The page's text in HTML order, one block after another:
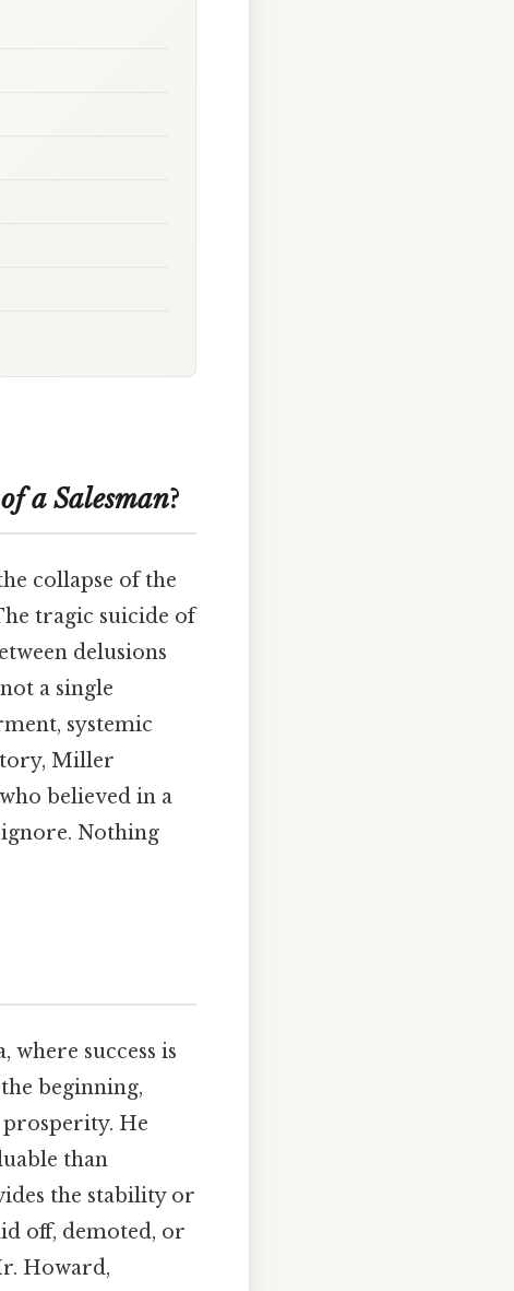
a Salesman?
collapse of the
tragic suicide of
delusions
a single
systemic
Miller
believed in a
Nothing
success is
beginning,
He
than
the stability or
off, demoted, or
Howard,